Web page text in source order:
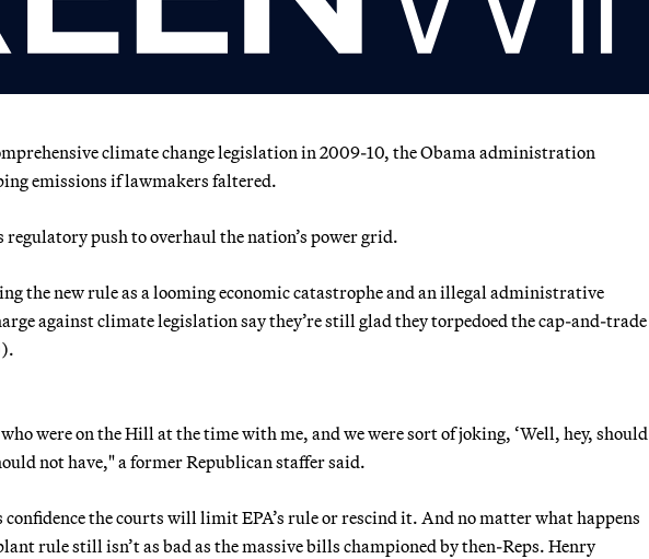
climate change legislation in 2009-10, the Obama administration
emissions if lawmakers faltered.
regulatory push to overhaul the nation’s power grid.
the new rule as a looming economic catastrophe and an illegal administrative
against climate legislation say they’re still glad they torpedoed the cap-and-trade
were on the Hill at the time with me, and we were sort of joking, ‘Well, hey, should
not have," a former Republican staffer said.
the courts will limit EPA’s rule or rescind it. And no matter what happens
rule still isn’t as bad as the massive bills championed by then-Reps. Henry